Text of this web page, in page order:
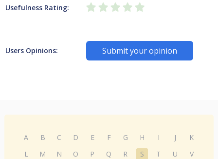
Usefulness Rating:
Users Opinions: Submit your opinion
A B C D E F G H I J
K
L
M N O P Q R S T U
V